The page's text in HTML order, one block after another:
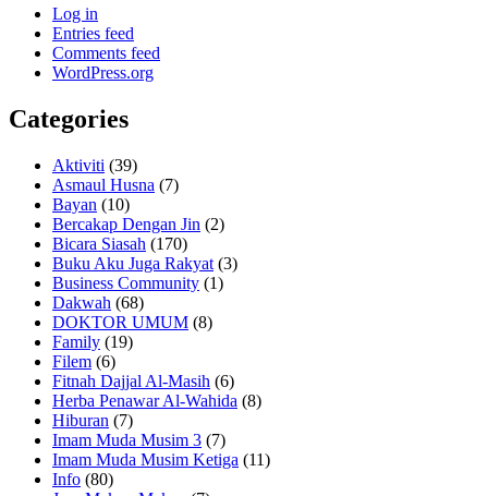
Log in
Entries feed
Comments feed
WordPress.org
Categories
Aktiviti (39)
Asmaul Husna (7)
Bayan (10)
Bercakap Dengan Jin (2)
Bicara Siasah (170)
Buku Aku Juga Rakyat (3)
Business Community (1)
Dakwah (68)
DOKTOR UMUM (8)
Family (19)
Filem (6)
Fitnah Dajjal Al-Masih (6)
Herba Penawar Al-Wahida (8)
Hiburan (7)
Imam Muda Musim 3 (7)
Imam Muda Musim Ketiga (11)
Info (80)